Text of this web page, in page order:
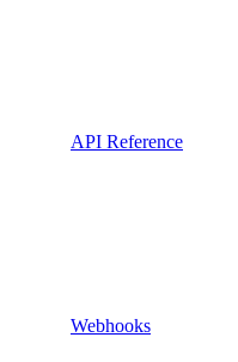
API Reference
Webhooks